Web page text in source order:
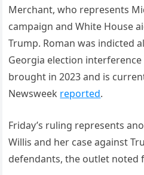
Merchant, who represents
campaign and White House
Trump. Roman was indicted
Georgia election interference
brought in 2023 and is
Newsweek reported.
Friday’s ruling represents
Willis and her case against
defendants, the outlet noted